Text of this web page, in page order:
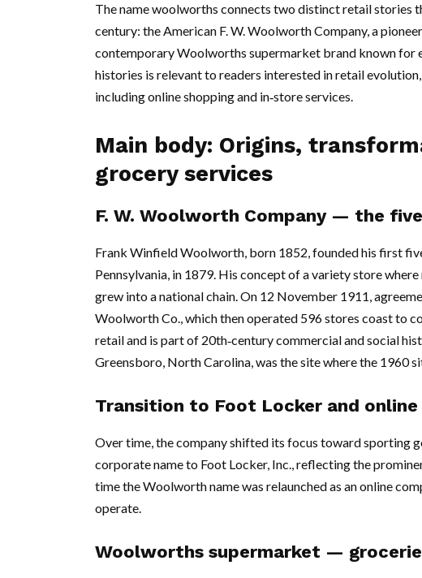
The name woolworths connects two distinct retail stories
century: the American F. W. Woolworth Company, a
contemporary Woolworths supermarket brand known for
histories is relevant to readers interested in retail
including online shopping and in‑store services.
Main body: Origins,
grocery services
F. W. Woolworth Company — the
Frank Winfield Woolworth, born 1852, founded his first
Pennsylvania, in 1879. His concept of a variety store
grew into a national chain. On 12 November 1911,
Woolworth Co., which then operated 596 stores coast to
retail and is part of 20th‑century commercial and social
Greensboro, North Carolina, was the site where the 1960
Transition to Foot Locker and online
Over time, the company shifted its focus toward sporting
corporate name to Foot Locker, Inc., reflecting the
time the Woolworth name was relaunched as an online
operate.
Woolworths supermarket —